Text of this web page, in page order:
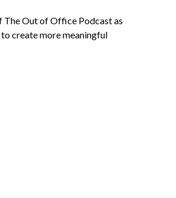
The Out of Office Podcast as
create more meaningful